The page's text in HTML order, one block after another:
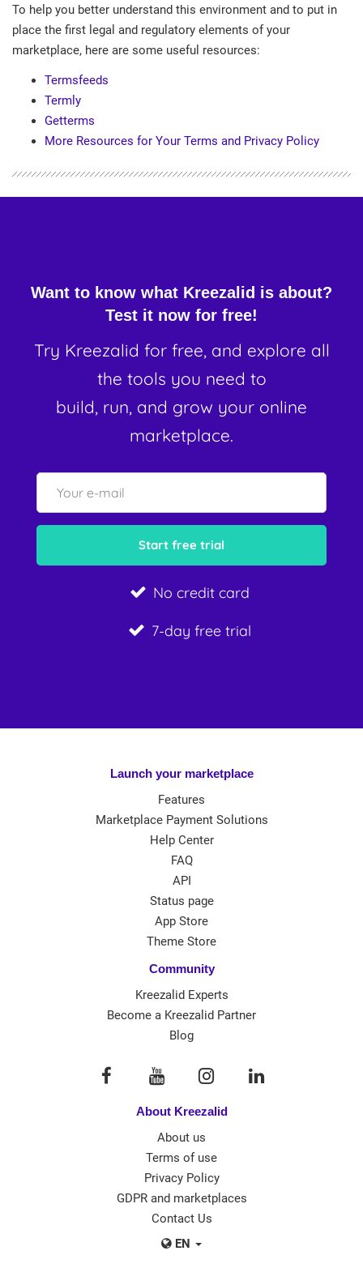
To help you better understand this environment and to put in
place the first legal and regulatory elements of your
marketplace, here are some useful resources:
Termsfeeds
Termly
Getterms
More Resources for Your Terms and Privacy Policy
Want to know what Kreezalid is about?
Test it now for free!
Try Kreezalid for free, and explore all
the tools you need to
build, run, and grow your online
marketplace.
No credit card
7-day free trial
Launch your marketplace
Features
Marketplace Payment Solutions
Help Center
FAQ
API
Status page
App Store
Theme Store
Community
Kreezalid Experts
Become a Kreezalid Partner
Blog
About Kreezalid
About us
Terms of use
Privacy Policy
GDPR and marketplaces
Contact Us
EN